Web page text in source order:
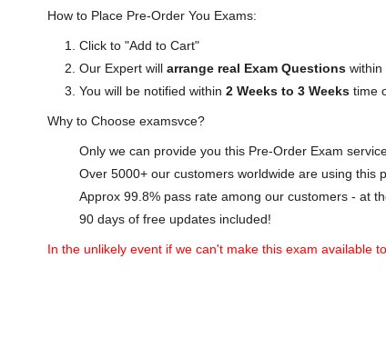
How to Place Pre-Order You Exams:
Click to "Add to Cart"
Our Expert will arrange real Exam Questions within
You will be notified within 2 Weeks to 3 Weeks time
Why to Choose examsvce?
Only we can provide you this Pre-Order Exam
Over 5000+ our customers worldwide are using this
Approx 99.8% pass rate among our customers - at
90 days of free updates included!
In the unlikely event if we can't make this exam available